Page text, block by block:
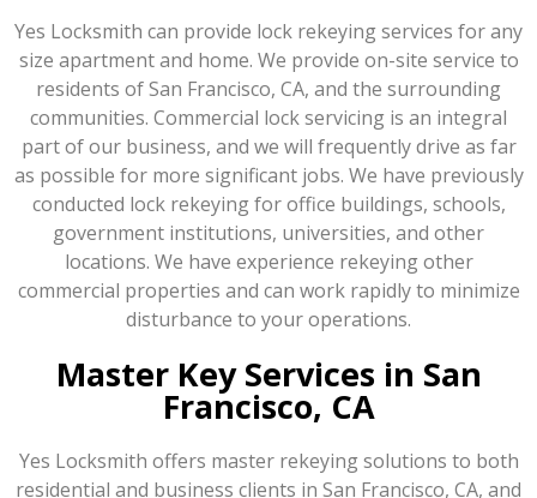
Yes Locksmith can provide lock rekeying services for any
size apartment and home. We provide on-site service to
residents of San Francisco, CA, and the surrounding
communities. Commercial lock servicing is an integral
part of our business, and we will frequently drive as far
as possible for more significant jobs. We have previously
conducted lock rekeying for office buildings, schools,
government institutions, universities, and other
locations. We have experience rekeying other
commercial properties and can work rapidly to minimize
disturbance to your operations.
Master Key Services in San
Francisco, CA
Yes Locksmith offers master rekeying solutions to both
residential and business clients in San Francisco, CA, and